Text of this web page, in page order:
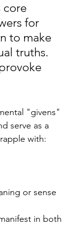
core
for
to make
truths.
"givens"
serve as a
with:
or sense
in both